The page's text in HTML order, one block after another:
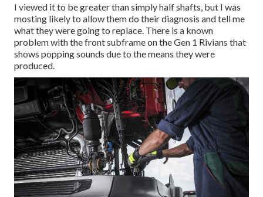
I viewed it to be greater than simply half shafts, but I was
mosting likely to allow them do their diagnosis and tell me
what they were going to replace. There is a known
problem with the front subframe on the Gen 1 Rivians that
shows popping sounds due to the means they were
produced.